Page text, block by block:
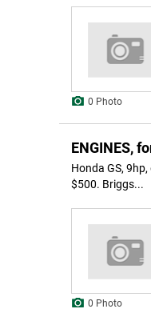
0 Photo
ENGINES,
Honda GS,
$500. Briggs...
0 Photo